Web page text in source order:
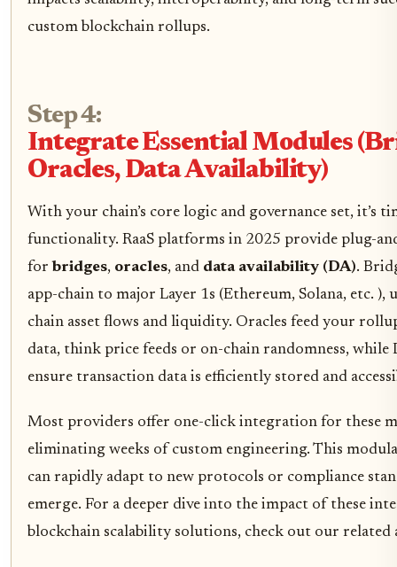
custom blockchain rollups.
Step 4:
Integrate Essential Modules
Oracles, Data Availability)
With your chain’s core logic and governance set, it’s
functionality. RaaS platforms in 2025 provide plug-
forbridges, oracles, and data availability (DA).
app-chain to major Layer 1s (Ethereum, Solana, etc. ),
chain asset flows and liquidity. Oracles feed your
data, think price feeds or on-chain randomness, while
ensure transaction data is efficiently stored and
Most providers offer one-click integration for these
eliminating weeks of custom engineering. This
can rapidly adapt to new protocols or compliance
emerge. For a deeper dive into the impact of these
blockchain scalability solutions, check out our related